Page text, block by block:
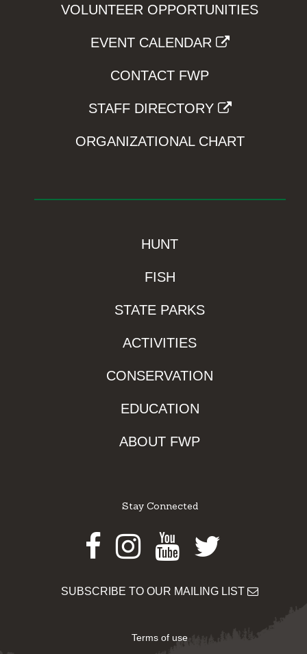
VOLUNTEER OPPORTUNITIES
EVENT CALENDAR
CONTACT FWP
STAFF DIRECTORY
ORGANIZATIONAL CHART
HUNT
FISH
STATE PARKS
ACTIVITIES
CONSERVATION
EDUCATION
ABOUT FWP
Stay Connected
Facebook
Instagram
Youtube
Twitter
SUBSCRIBE TO OUR MAILING LIST
Terms of use